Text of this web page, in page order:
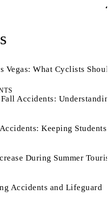
Vegas: What Cyclists
Accidents:
Keeping Students
During Summer
Accidents and Lifeguard